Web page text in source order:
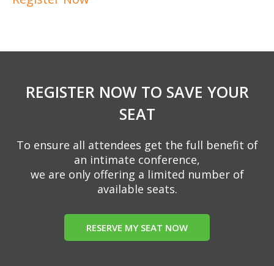
REGISTER NOW TO SAVE YOUR
SEAT
To ensure all attendees get the full benefit of
an intimate conference,
we are only offering a limited number of
available seats.
RESERVE MY SEAT NOW